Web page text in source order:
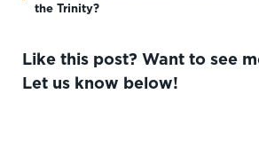
the Trinity?
Like this post? Want to see
Let us know below!